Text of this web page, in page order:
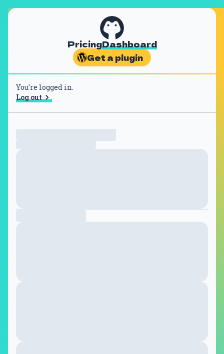
PricingDashboard
Get a plugin
You're logged in.
Log out